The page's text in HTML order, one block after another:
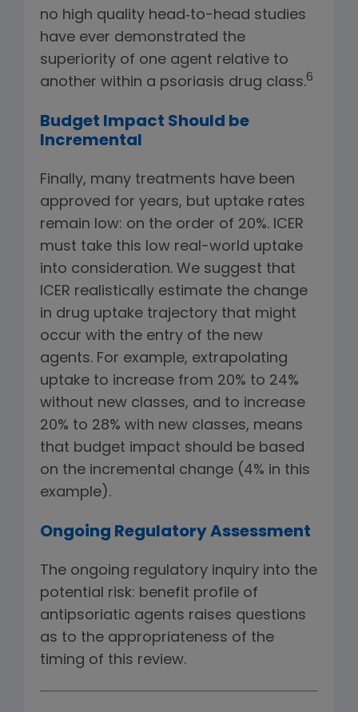
no high quality head‑to-head studies
have ever demonstrated the
superiority of one agent relative to
another within a psoriasis drug class.6
Budget Impact Should be
Incremental
Finally, many treatments have been
approved for years, but uptake rates
remain low: on the order of 20%. ICER
must take this low real-world uptake
into consideration. We suggest that
ICER realistically estimate the change
in drug uptake trajectory that might
occur with the entry of the new
agents. For example, extrapolating
uptake to increase from 20% to 24%
without new classes, and to increase
20% to 28% with new classes, means
that budget impact should be based
on the incremental change (4% in this
example).
Ongoing Regulatory Assessment
The ongoing regulatory inquiry into the
potential risk: benefit profile of
antipsoriatic agents raises questions
as to the appropriateness of the
timing of this review.